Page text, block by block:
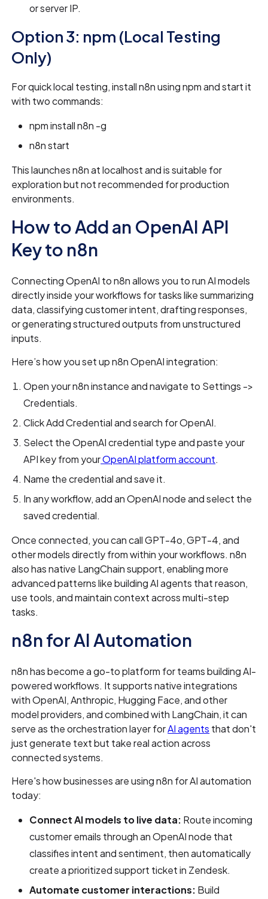
or server IP.
Option 3: npm (Local Testing
Only)
For quick local testing, install n8n using npm and start it
with two commands:
npm install n8n -g
n8n start
This launches n8n at localhost and is suitable for
exploration but not recommended for production
environments.
How to Add an OpenAI API
Key to n8n
Connecting OpenAI to n8n allows you to run AI models
directly inside your workflows for tasks like summarizing
data, classifying customer intent, drafting responses,
or generating structured outputs from unstructured
inputs.
Here’s how you set up n8n OpenAI integration:
Open your n8n instance and navigate to Settings ->
Credentials.
Click Add Credential and search for OpenAI.
Select the OpenAI credential type and paste your
API key from yourOpenAI platform account.
Name the credential and save it.
In any workflow, add an OpenAI node and select the
saved credential.
Once connected, you can call GPT-4o, GPT-4, and
other models directly from within your workflows. n8n
also has native LangChain support, enabling more
advanced patterns like building AI agents that reason,
use tools, and maintain context across multi-step
tasks.
n8n for AI Automation
n8n has become a go-to platform for teams building AI-
powered workflows. It supports native integrations
with OpenAI, Anthropic, Hugging Face, and other
model providers, and combined with LangChain, it can
serve as the orchestration layer forAI agents that don't
just generate text but take real action across
connected systems.
Here's how businesses are using n8n for AI automation
today:
Connect AI models to live data: Route incoming
customer emails through an OpenAI node that
classifies intent and sentiment, then automatically
create a prioritized support ticket in Zendesk.
Automate customer interactions: Build